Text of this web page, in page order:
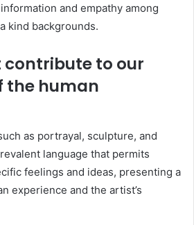
and empathy among
kind backgrounds.
contribute to our
the human
as portrayal, sculpture, and
language that permits
feelings and ideas, presenting a
experience and the artist’s